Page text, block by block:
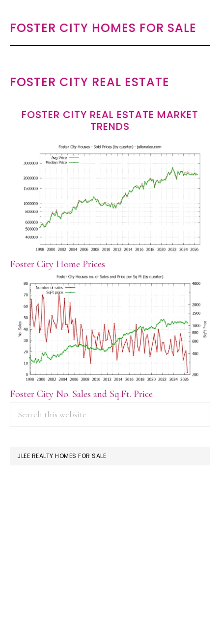
FOSTER CITY HOMES FOR SALE
FOSTER CITY REAL ESTATE
FOSTER CITY REAL ESTATE MARKET
TRENDS
Foster City Home Prices
Foster City No. Sales and Sq.Ft. Price
PRIMARY
SIDEBAR
JLEE REALTY HOMES FOR SALE